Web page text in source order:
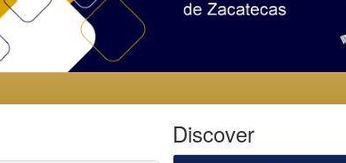
Discover